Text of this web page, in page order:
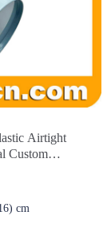
Airtight
Custom
cm